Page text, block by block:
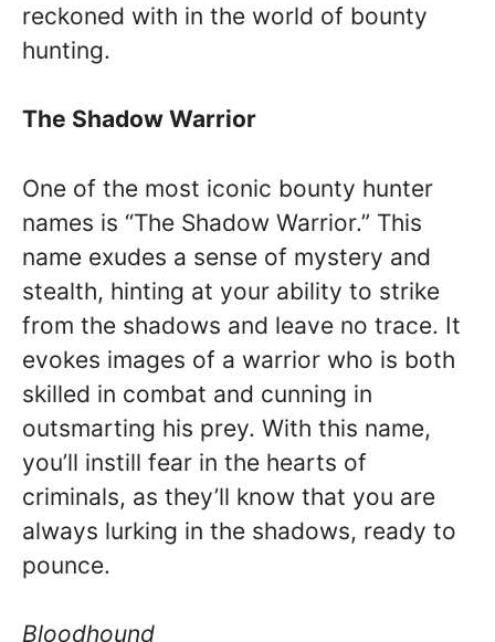
reckoned with in the world of bounty
hunting.
The Shadow Warrior
One of the most iconic bounty hunter
names is “The Shadow Warrior.” This
name exudes a sense of mystery and
stealth, hinting at your ability to strike
from the shadows and leave no trace. It
evokes images of a warrior who is both
skilled in combat and cunning in
outsmarting his prey. With this name,
you’ll instill fear in the hearts of
criminals, as they’ll know that you are
always lurking in the shadows, ready to
pounce.
Bloodhound